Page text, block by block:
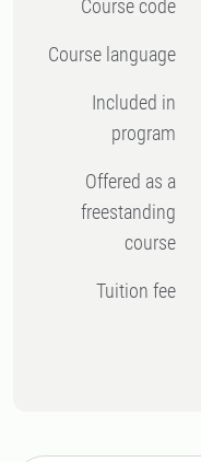
Course code
Course language
Included in
program
Offered as a
freestanding
course
Tuition fee